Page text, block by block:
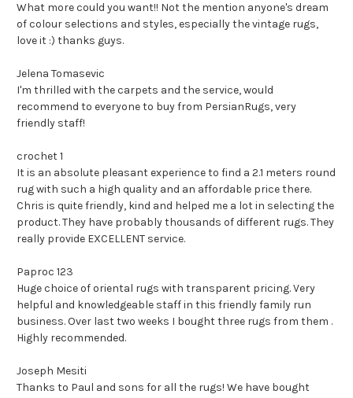
What more could you want!! Not the mention anyone's dream
of colour selections and styles, especially the vintage rugs,
love it :) thanks guys.
Jelena Tomasevic
I'm thrilled with the carpets and the service, would
recommend to everyone to buy from PersianRugs, very
friendly staff!
crochet 1
It is an absolute pleasant experience to find a 2.1 meters round
rug with such a high quality and an affordable price there.
Chris is quite friendly, kind and helped me a lot in selecting the
product. They have probably thousands of different rugs. They
really provide EXCELLENT service.
Paproc 123
Huge choice of oriental rugs with transparent pricing. Very
helpful and knowledgeable staff in this friendly family run
business. Over last two weeks I bought three rugs from them .
Highly recommended.
Joseph Mesiti
Thanks to Paul and sons for all the rugs! We have bought